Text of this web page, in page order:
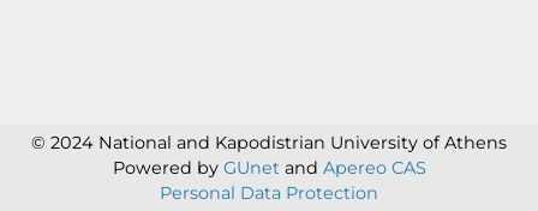
© 2024 National and Kapodistrian University of Athens
Powered by GUnet and Apereo CAS
Personal Data Protection